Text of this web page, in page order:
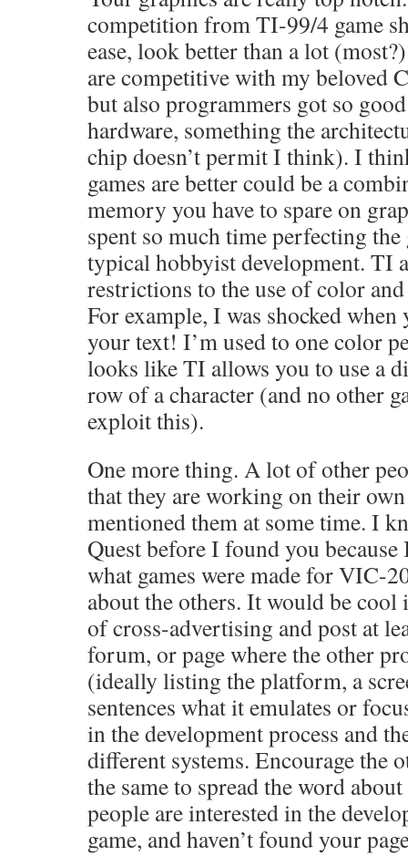
competition from TI-99/4 game
ease, look better than a lot
are competitive with my beloved
but also programmers got so
hardware, something the
chip doesn’t permit I think). I
games are better could be a
memory you have to spare on
spent so much time perfecting
typical hobbyist development. TI
restrictions to the use of color
For example, I was shocked
your text! I’m used to one color
looks like TI allows you to use a
row of a character (and no other
exploit this).
One more thing. A lot of other
that they are working on their
mentioned them at some time. I
Quest before I found you
what games were made for VIC-
about the others. It would be
of cross-advertising and post at
forum, or page where the other
(ideally listing the platform, a
sentences what it emulates or
in the development process and
different systems. Encourage the
the same to spread the word
people are interested in the
game, and haven’t found your